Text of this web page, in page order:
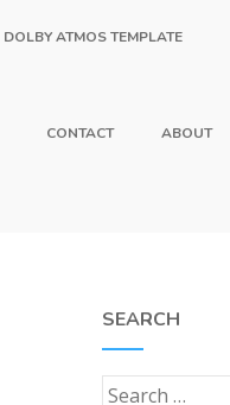
DOLBY ATMOS TEMPLATE
CONTACT ABOUT
SEARCH